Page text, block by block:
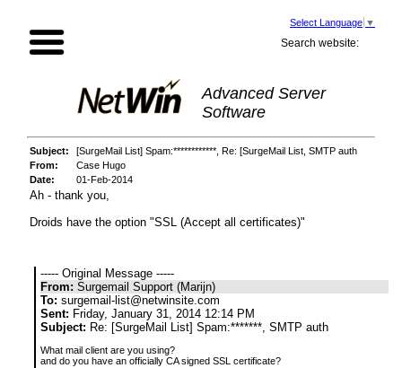
Select Language ▼
Search website:
Advanced Server
Software
Subject:
[SurgeMail List] Spam:************, Re: [SurgeMail List, SMTP auth
From:
Case Hugo
Date:
01-Feb-2014
Ah - thank you,
Droids have the option "SSL (Accept all certificates)"
----- Original Message -----
From: Surgemail Support (Marijn)
To: surgemail-list@netwinsite.com
Sent: Friday, January 31, 2014 12:14 PM
Subject: Re: [SurgeMail List] Spam:*******, SMTP auth
What mail client are you using?
and do you have an officially CA signed SSL certificate?